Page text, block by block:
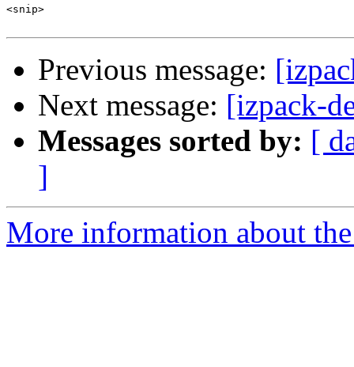
<snip>
Previous message:
Next message: [izpack-
Messages sorted by: [
]
More information about